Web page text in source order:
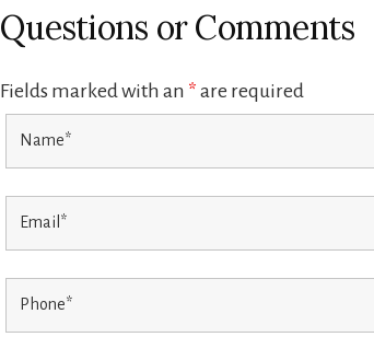
Questions or Comments
Fields marked with an * are required